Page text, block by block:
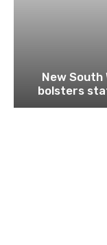
New South
bolsters